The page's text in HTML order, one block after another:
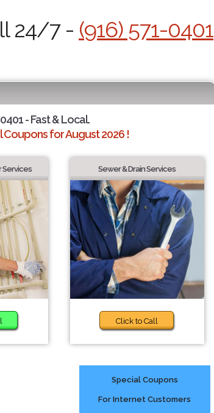
24/7 - (916) 571-0401
- Fast & Local.
Coupons for August 2026 !
Services Sewer & Drain Services
Click to Call
Special Coupons
For Internet Customers